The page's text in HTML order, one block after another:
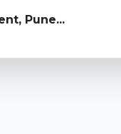
Pune...